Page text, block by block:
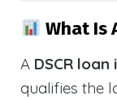
What Is
A DSCR
qualifies the